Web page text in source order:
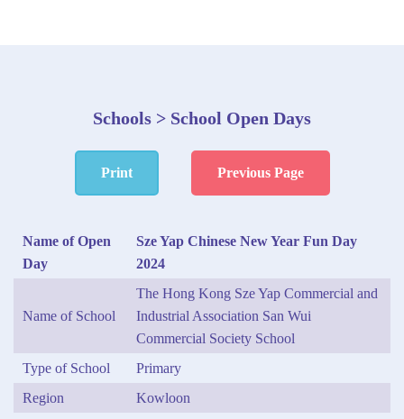
Schools > School Open Days
Print Previous Page
Name of Open
Day
Sze Yap Chinese New Year Fun Day
2024
Name of School
The Hong Kong Sze Yap Commercial and
Industrial Association San Wui
Commercial Society School
Type of School
Primary
Region
Kowloon